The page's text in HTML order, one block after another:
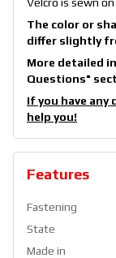
The color or
differ slightly
More detailed
Questions"
If you have
help you!
Features
Fastening
State
Made in